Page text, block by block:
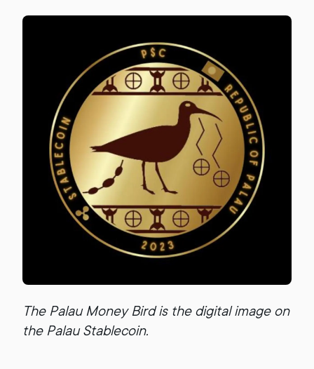
The Palau Money Bird is the digital image on
the Palau Stablecoin.